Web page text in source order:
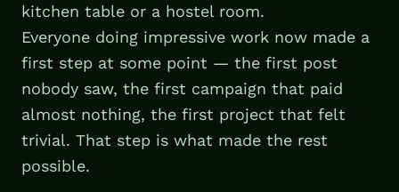
kitchen table or a hostel room.
Everyone doing impressive work now made a
first step at some point — the first post
nobody saw, the first campaign that paid
almost nothing, the first project that felt
trivial. That step is what made the rest
possible.